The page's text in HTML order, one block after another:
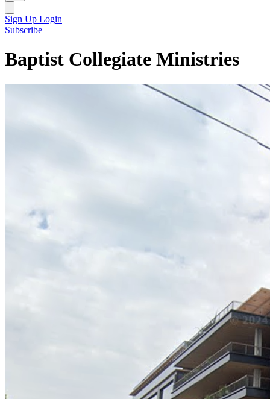
Sign Up Login
Subscribe
Baptist Collegiate Ministries